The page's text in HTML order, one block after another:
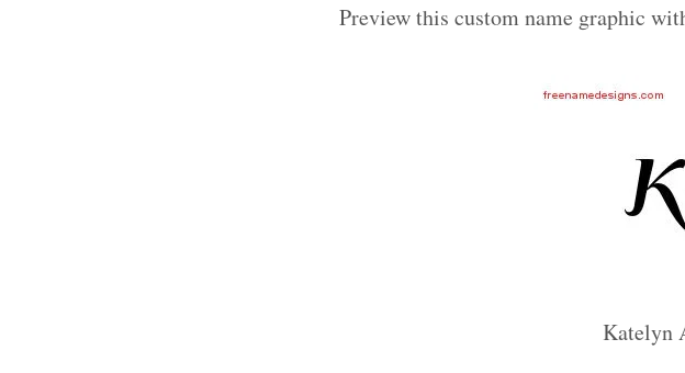
Preview this custom name graphic
Katelyn